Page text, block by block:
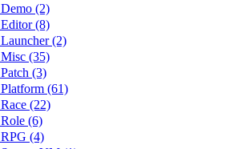
Demo (2)
Editor (8)
Launcher (2)
Misc (35)
Patch (3)
Platform (61)
Race (22)
Role (6)
RPG (4)